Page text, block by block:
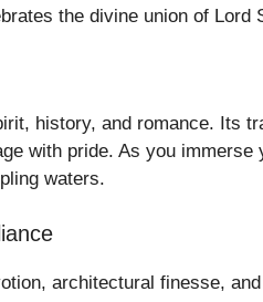
the divine union of
history, and romance. Its
with pride. As you
waters.
architectural finesse,